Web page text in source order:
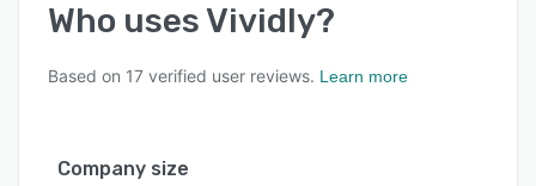
Who usesVividly?
Based on 17 verified user reviews. Learn more
Company size